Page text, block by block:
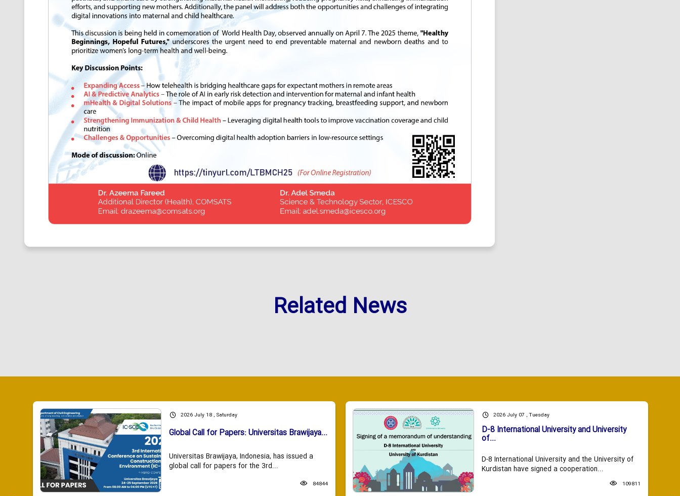
Related News
2026 July 18 , Saturday
Global Call for Papers: Universitas Brawijaya...
Universitas Brawijaya, Indonesia, has issued a
global call for papers for the 3rd...
84844
2026 July 07 , Tuesday
D-8 International University and University
of...
D-8 International University and the University of
Kurdistan have signed a cooperation...
109811